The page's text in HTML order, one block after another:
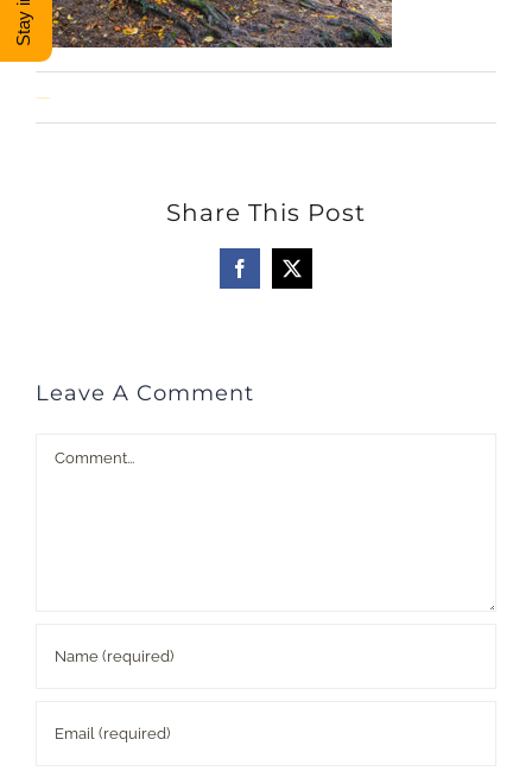
DONATE
Shop
Share This Post
Facebook
X
Leave A Comment
Comment